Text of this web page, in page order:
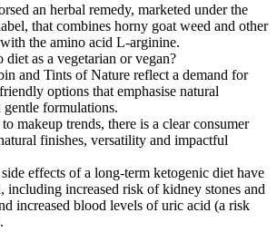
an herbal remedy, marketed under the
that combines horny goat weed and other
the amino acid L-arginine.
diet as a vegetarian or vegan?
and Tints of Nature reflect a demand for
options that emphasise natural
gentle formulations.
makeup trends, there is a clear consumer
finishes, versatility and impactful
effects of a long-term ketogenic diet have
including increased risk of kidney stones and
increased blood levels of uric acid (a risk